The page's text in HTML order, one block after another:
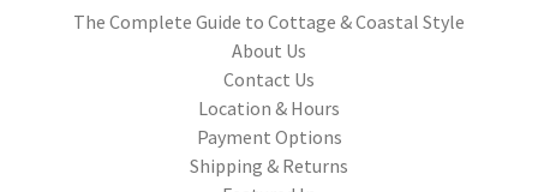
The Complete Guide to Cottage & Coastal Style
About Us
Contact Us
Location & Hours
Payment Options
Shipping & Returns